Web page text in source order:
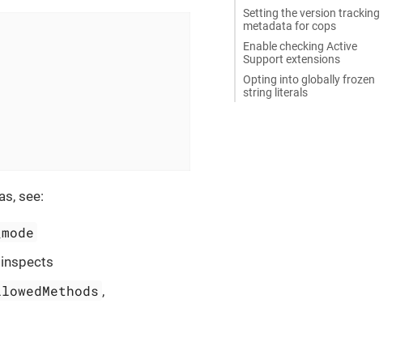
Setting the version tracking
metadata for cops
Enable checking Active
Support extensions
Opting into globally frozen
string literals
see:
,